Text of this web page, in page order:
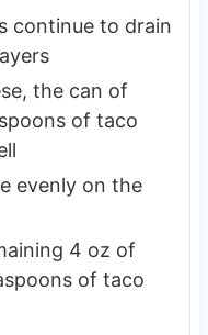
continue to drain
the can of
of taco
evenly on the
4 oz of
of taco